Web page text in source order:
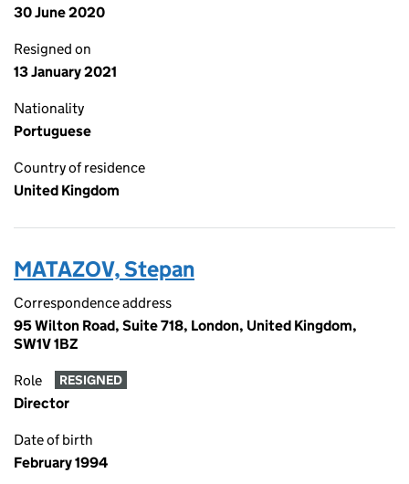
30 June 2020
Resigned on
13 January 2021
Nationality
Portuguese
Country of residence
United Kingdom
MATAZOV, Stepan
Correspondence address
95 Wilton Road, Suite 718, London, United Kingdom,
SW1V 1BZ
Role RESIGNED
Director
Date of birth
February 1994